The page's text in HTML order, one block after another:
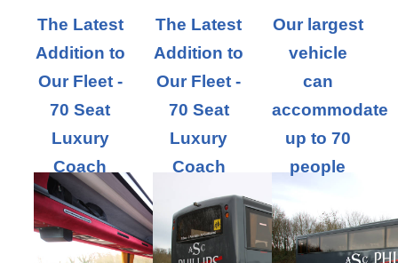
The Latest
Addition to
Our Fleet -
70 Seat
Luxury
Coach
The Latest
Addition to
Our Fleet -
70 Seat
Luxury
Coach
Our largest
vehicle
can
accommodate
up to 70
people